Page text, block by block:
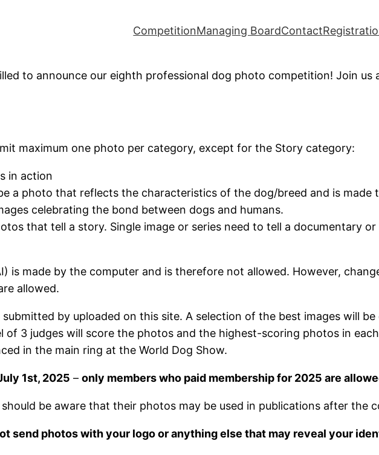
CompetitionManaging BoardContact
to announce our eighth professional dog photo competition! Join us
maximum one photo per category, except for the Story category:
in action
a photo that reflects the characteristics of the dog/breed and is made
celebrating the bond between dogs and humans.
that tell a story. Single image or series need to tell a documentary
is made by the computer and is therefore not allowed. However,
allowed.
by uploaded on this site. A selection of the best images will
of 3 judges will score the photos and the highest-scoring photos in
in the main ring at the World Dog Show.
1st, 2025 –only members who paid membership for 2025 are
be aware that their photos may be used in publications after the
send photos with your logo or anything else that may reveal your